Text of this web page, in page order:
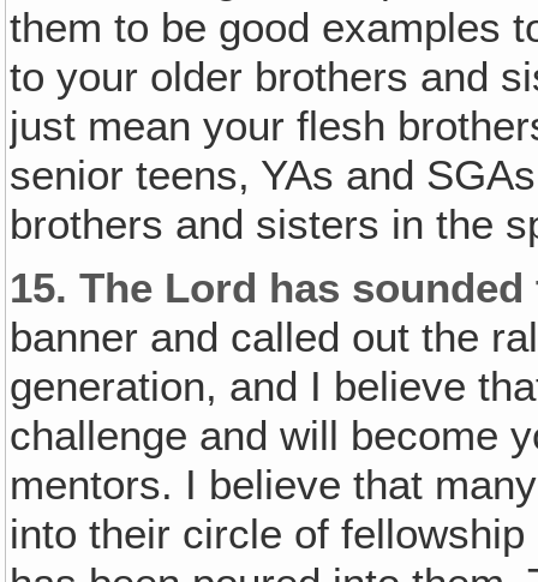
them to be good examples
to your older brothers and
just mean your flesh
senior teens, YAs and
brothers and sisters in the
15. The Lord has
banner and called out the
generation, and I believe
challenge and will become
mentors. I believe that
into their circle of